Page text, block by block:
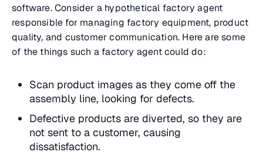
software. Consider a hypothetical factory agent
responsible for managing factory equipment, product
quality, and customer communication. Here are some
of the things such a factory agent could do:
Scan product images as they come off the
assembly line, looking for defects.
Defective products are diverted, so they are
not sent to a customer, causing
dissatisfaction.